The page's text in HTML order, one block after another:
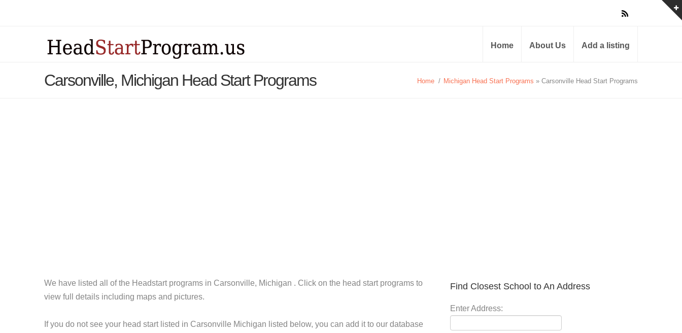
Home About Us Add a listing
Carsonville, Michigan Head Start Programs Home / Michigan Head Start Programs » Carsonville Head Start Programs
We have listed all of the Headstart programs in Carsonville, Michigan . Click on the head start programs to
view full details including maps and pictures.
If you do not see your head start listed in Carsonville Michigan listed below, you can add it to our database
Find Closest School to An Address
Enter Address: